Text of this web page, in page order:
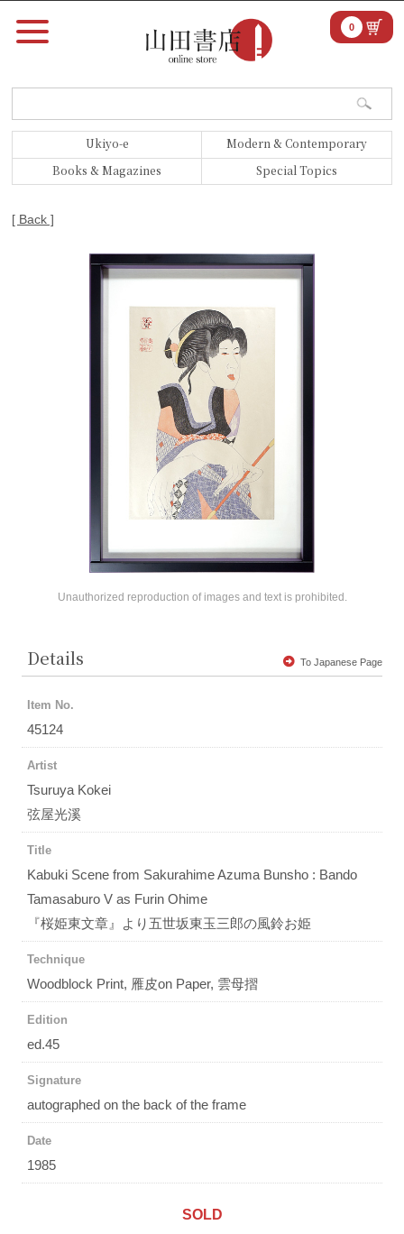
Ukiyo-e
Modern & Contemporary
Books & Magazines
Special Topics
0
[ Back ]
Unauthorized reproduction of images and text is prohibited.
Details To Japanese Page
Item No.
45124
Artist
Tsuruya Kokei
弦屋光溪
Title
Kabuki Scene from Sakurahime Azuma Bunsho : Bando
Tamasaburo V as Furin Ohime
『桜姫東文章』より五世坂東玉三郎の風鈴お姫
Technique
Woodblock Print, 雁皮on Paper, 雲母摺
Edition
ed.45
Signature
autographed on the back of the frame
Date
1985
SOLD